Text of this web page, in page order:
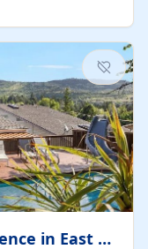
another couple.
a private
BBQ available
Luxury Hilltop Home Experience in East Medford